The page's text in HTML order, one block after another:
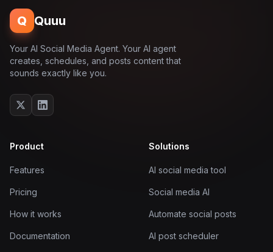
Q Quuu
Your AI Social Media Agent. Your AI agent
creates, schedules, and posts content that
sounds exactly like you.
Product
Features
Pricing
How it works
Documentation
Solutions
AI social media tool
Social media AI
Automate social posts
AI post scheduler